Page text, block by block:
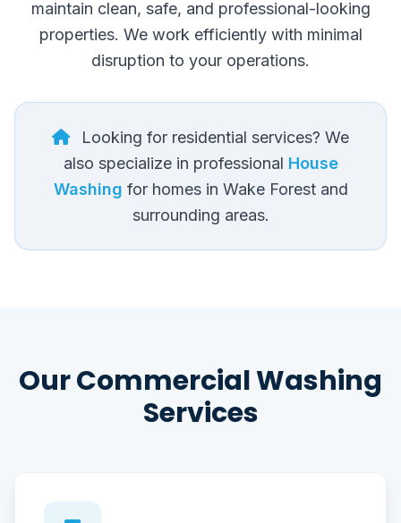
maintain clean, safe, and professional-looking
properties. We work efficiently with minimal
disruption to your operations.
Looking for residential services? We
also specialize in professional House
Washing for homes in Wake Forest and
surrounding areas.
Our Commercial Washing
Services